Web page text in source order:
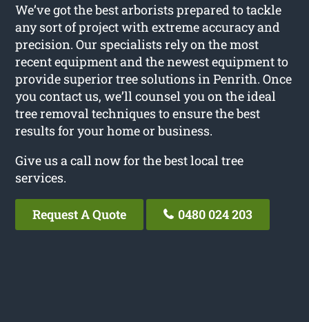
We’ve got the best arborists prepared to tackle
any sort of project with extreme accuracy and
precision. Our specialists rely on the most
recent equipment and the newest equipment to
provide superior tree solutions in Penrith. Once
you contact us, we’ll counsel you on the ideal
tree removal techniques to ensure the best
results for your home or business.
Give us a call now for the best local tree
services.
Request A Quote 0480 024 203